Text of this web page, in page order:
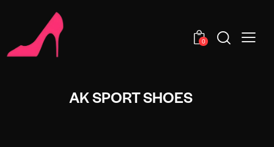
0
AK SPORT SHOES